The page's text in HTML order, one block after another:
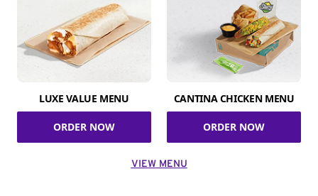
LUXE VALUE MENU
ORDER NOW
CANTINA CHICKEN MENU
ORDER NOW
VIEW MENU